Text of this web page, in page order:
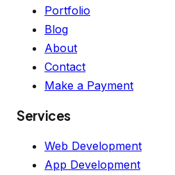
Portfolio
Blog
About
Contact
Make a Payment
Services
Web Development
App Development